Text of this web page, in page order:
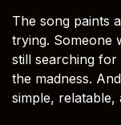
The song paints
trying. Someone
still searching
the madness.
simple, relatable,